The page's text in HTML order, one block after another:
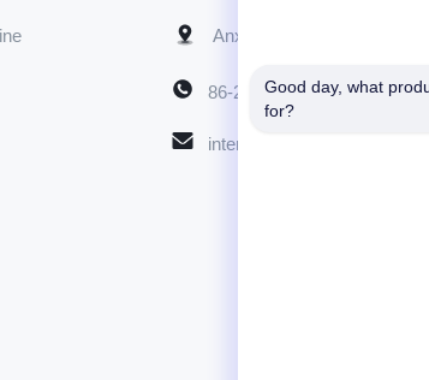
Anxi-Dorf, Yuping-Stadt,
86-28-37561966-8:00
intertrade@sclida.com
Good day, what
for?